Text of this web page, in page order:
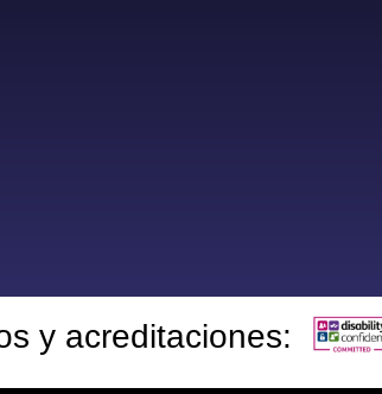
y acreditaciones: